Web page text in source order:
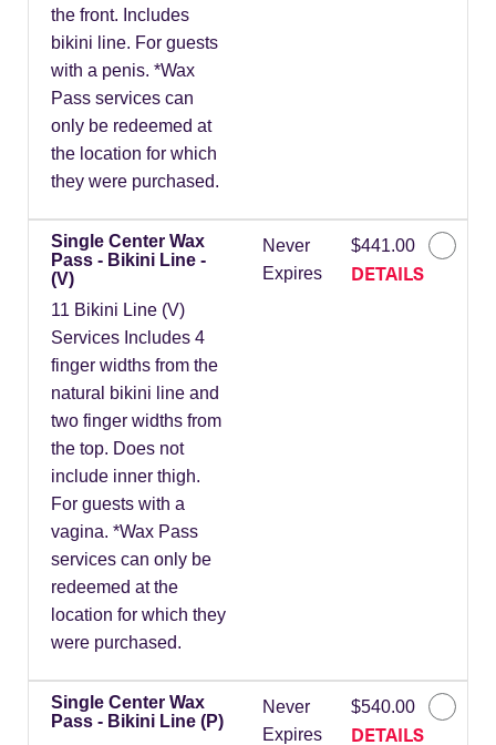
the front. Includes
bikini line. For guests
with a penis. *Wax
Pass services can
only be redeemed at
the location for which
they were purchased.
Single Center Wax
Pass - Bikini Line -
(V)
11 Bikini Line (V)
Services Includes 4
finger widths from the
natural bikini line and
two finger widths from
the top. Does not
include inner thigh.
For guests with a
vagina. *Wax Pass
services can only be
redeemed at the
location for which they
were purchased.
Never
Expires
$441.00
DETAILS
Single Center Wax
Pass - Bikini Line (P)
Never
Expires
$540.00
DETAILS